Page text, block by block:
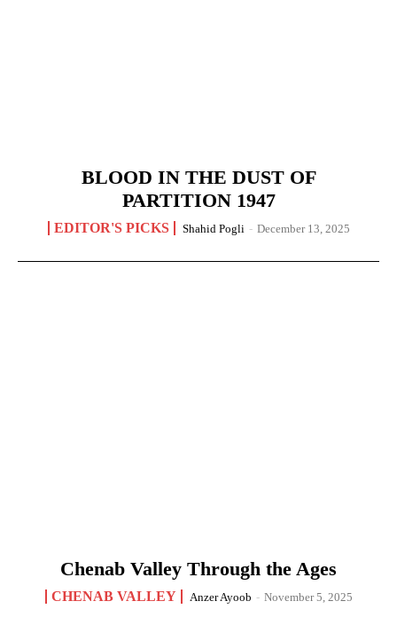
BLOOD IN THE DUST OF
PARTITION 1947
EDITOR'S PICKS Shahid Pogli - December 13, 2025
Chenab Valley Through the Ages
CHENAB VALLEY Anzer Ayoob - November 5, 2025